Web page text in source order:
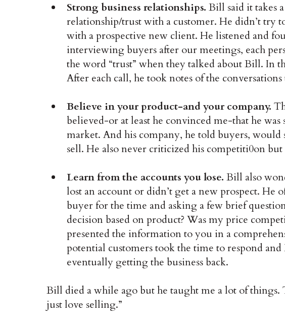
Strong business relationships. Bill said it takes
relationship/trust with a customer. He didn’t try
with a prospective new client. He listened and
interviewing buyers after our meetings, each
the word “trust” when they talked about Bill. In
After each call, he took notes of the
Believe in your product-and your company.
believed-or at least he convinced me-that he
market. And his company, he told buyers, would
sell. He also never criticized his competiti0on
Learn from the accounts you lose. Bill also
lost an account or didn’t get a new prospect. He
buyer for the time and asking a few brief
decision based on product? Was my price
presented the information to you in a
potential customers took the time to respond and
eventually getting the business back.
Bill died a while ago but he taught me a lot of
just love selling.”